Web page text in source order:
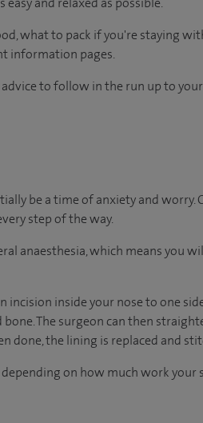
what to pack if you're staying
information pages.
to follow in the run up to
be a time of anxiety and worry.
step of the way.
anaesthesia, which means you
inside your nose to one
The surgeon can then
done, the lining is replaced and
on how much work your